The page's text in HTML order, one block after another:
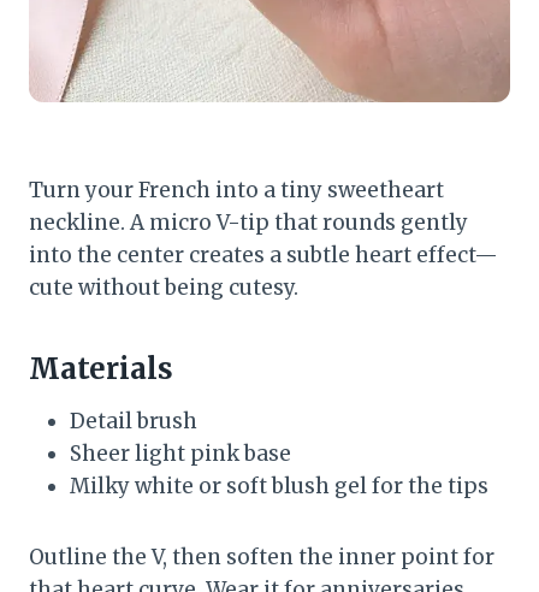
Turn your French into a tiny sweetheart
neckline. A micro V-tip that rounds gently
into the center creates a subtle heart effect—
cute without being cutesy.
Materials
Detail brush
Sheer light pink base
Milky white or soft blush gel for the tips
Outline the V, then soften the inner point for